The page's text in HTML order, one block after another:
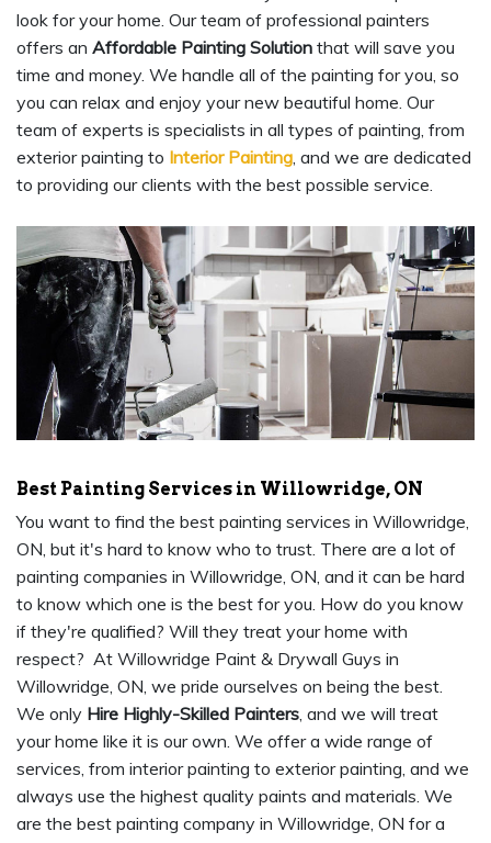
look for your home. Our team of professional painters
offers an Affordable Painting Solution that will save you
time and money. We handle all of the painting for you, so
you can relax and enjoy your new beautiful home. Our
team of experts is specialists in all types of painting, from
exterior painting to Interior Painting, and we are dedicated
to providing our clients with the best possible service.
Best Painting Services in Willowridge, ON
You want to find the best painting services in Willowridge,
ON, but it's hard to know who to trust. There are a lot of
painting companies in Willowridge, ON, and it can be hard
to know which one is the best for you. How do you know
if they're qualified? Will they treat your home with
respect? At Willowridge Paint & Drywall Guys in
Willowridge, ON, we pride ourselves on being the best.
We only Hire Highly-Skilled Painters, and we will treat
your home like it is our own. We offer a wide range of
services, from interior painting to exterior painting, and we
always use the highest quality paints and materials. We
are the best painting company in Willowridge, ON for a